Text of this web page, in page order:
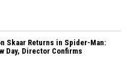
Skaar Returns in Spider-Man:
Day, Director Confirms